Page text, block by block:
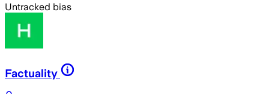
Untracked bias
Factuality